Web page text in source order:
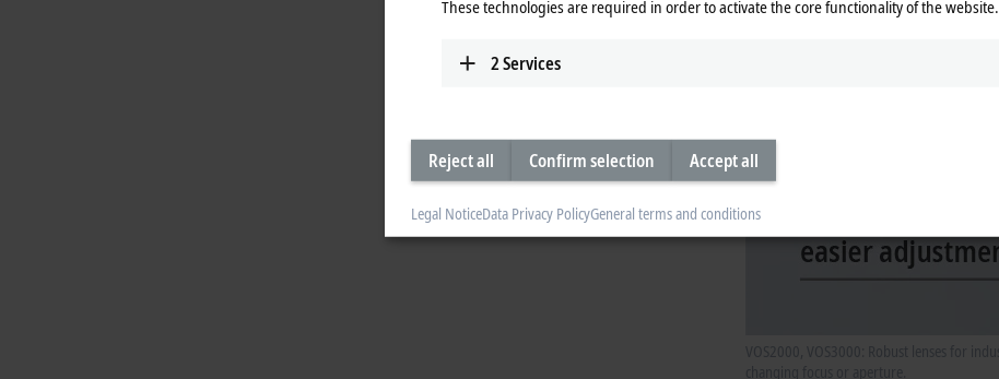
These technologies are required in order to activate the core functionality of the website.
2Services
Reject all Confirm selection Accept all
Legal NoticeData Privacy PolicyGeneral terms and conditions